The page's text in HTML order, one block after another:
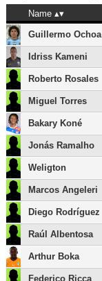
Name
Guillermo Ochoa
Idriss Kameni
Roberto Rosales
Miguel Torres
Bakary Koné
Jonás Ramalho
Weligton
Marcos Angeleri
Diego Rodríguez
Raúl Albentosa
Arthur Boka
Federico Ricca